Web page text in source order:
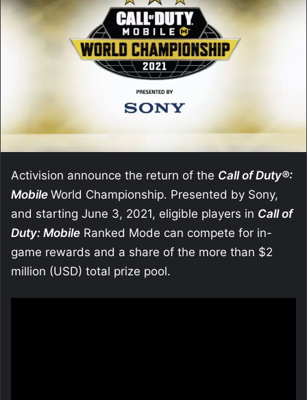
Activision announce the return of the Call of Duty®:
Mobile World Championship. Presented by Sony,
and starting June 3, 2021, eligible players in Call of
Duty: Mobile Ranked Mode can compete for in-
game rewards and a share of the more than $2
million (USD) total prize pool.